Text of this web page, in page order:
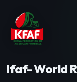
Ifaf- World